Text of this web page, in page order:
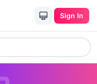
Sign In